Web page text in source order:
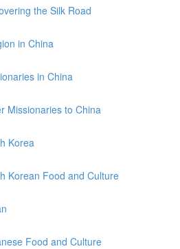
the Silk Road
in China
in China
Missionaries to China
Korea
Korean Food and Culture
Food and Culture